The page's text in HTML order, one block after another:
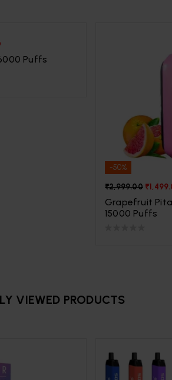
Puffs
-50%
₹2,999.00 ₹
Grapefruit
15000 Puffs
VIEWED PRODUCTS